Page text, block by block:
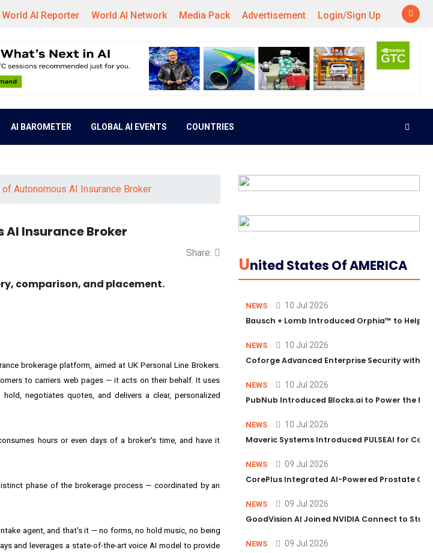
World AI Reporter World AI Network Media Pack Advertisement Login/Sign Up
AI BAROMETER GLOBAL AI EVENTS COUNTRIES
Autonomous AI Insurance Broker
Insurance Broker
Share:
comparison, and placement.
brokerage platform, aimed at UK Personal Line Brokers.
to carriers web pages — it acts on their behalf. It uses
negotiates quotes, and delivers a clear, personalized
hours or even days of a broker's time, and have it
phase of the brokerage process — coordinated by an
agent, and that's it — no forms, no hold music, no being
and leverages a state-of-the-art voice AI model to provide
UNited States Of AMERICA
NEWS 10 Jul 2026
Bausch + Lomb Introduced Orphia™ to Help
NEWS 10 Jul 2026
Coforge Advanced Enterprise Security with
NEWS 10 Jul 2026
PubNub Introduced Blocks.ai to Power the
NEWS 10 Jul 2026
Maveric Systems Introduced PULSEAI for
NEWS 09 Jul 2026
CorePlus Integrated AI-Powered Prostate
NEWS 09 Jul 2026
GoodVision AI Joined NVIDIA Connect to
NEWS 09 Jul 2026